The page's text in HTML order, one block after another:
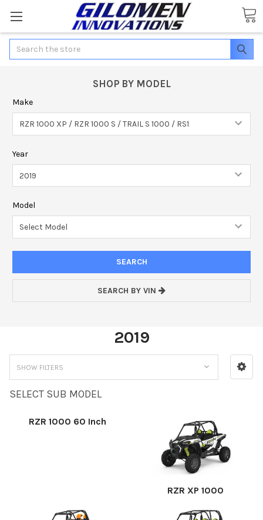
Search
SHOP BY MODEL
Make
Year
Model
SEARCH BY VIN
2019
SHOW FILTERS
SELECT SUB MODEL
RZR 1000 60 Inch
RZR XP 1000